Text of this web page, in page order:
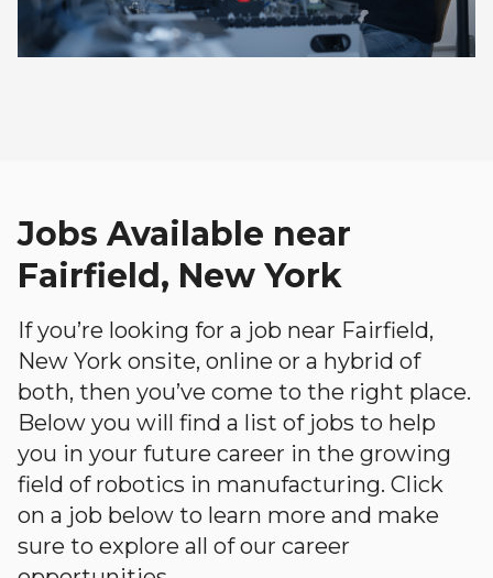
Jobs Available near
Fairfield, New York
If you’re looking for a job near Fairfield,
New York onsite, online or a hybrid of
both, then you’ve come to the right place.
Below you will find a list of jobs to help
you in your future career in the growing
field of robotics in manufacturing. Click
on a job below to learn more and make
sure to explore all of our career